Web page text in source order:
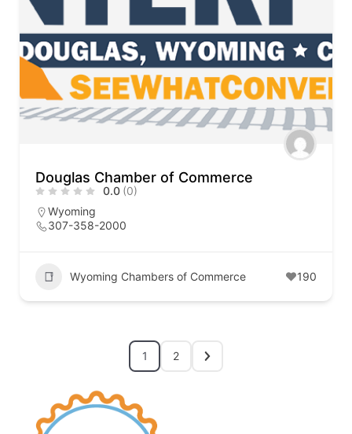
Douglas Chamber of Commerce
0.0 (0)
Wyoming
307-358-2000
Wyoming Chambers of Commerce 190
1 2